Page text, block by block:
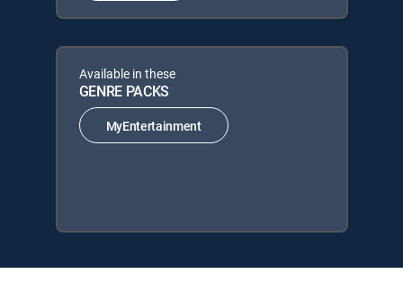
Available in these
GENRE PACKS
MyEntertainment